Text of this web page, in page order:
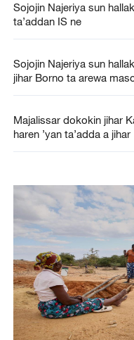
Sojojin Najeriya sun
ta’addan IS ne
Sojojin Najeriya sun
jihar Borno ta arewa
Majalissar dokokin jihar
haren ’yan ta’adda a jihar